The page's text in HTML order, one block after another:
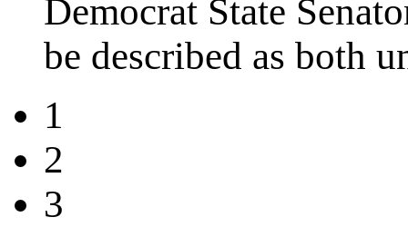
Democrat State
be described as both
1
2
3